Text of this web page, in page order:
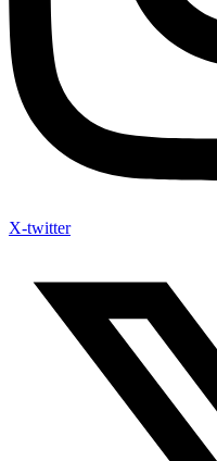
X-twitter